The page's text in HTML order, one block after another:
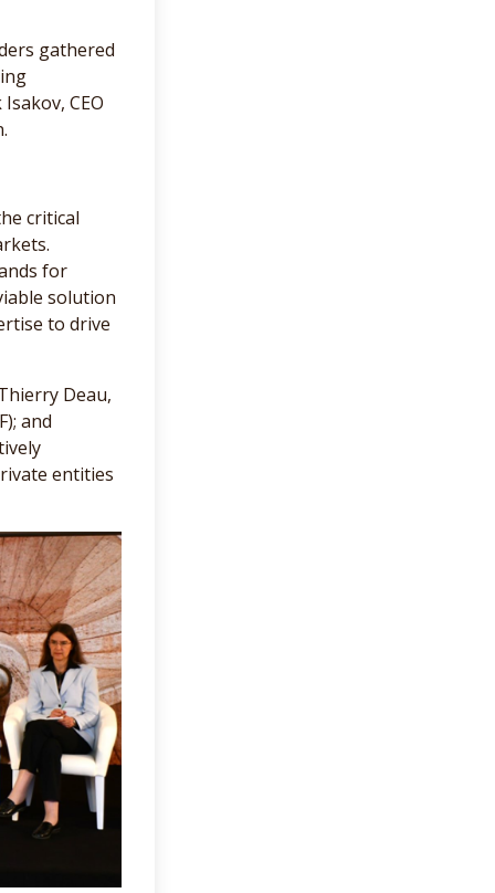
gathered
CEO
critical
for
solution
to drive
Deau,
and
entities